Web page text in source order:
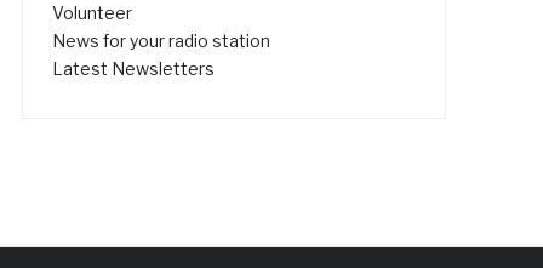
Volunteer
News for your radio station
Latest Newsletters